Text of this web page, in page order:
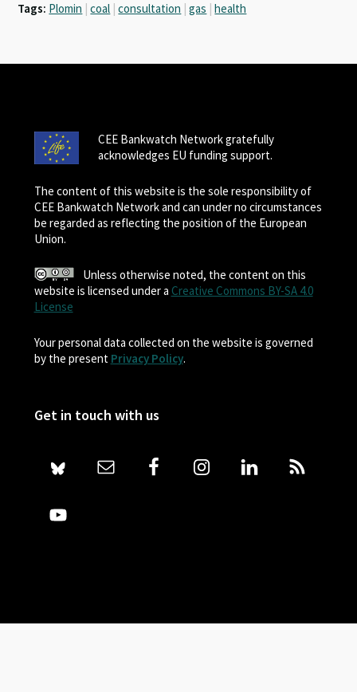
Tags: Plomin coal consultation gas health
CEE Bankwatch Network gratefully
acknowledges EU funding support.
The content of this website is the sole responsibility of
CEE Bankwatch Network and can under no circumstances
be regarded as reflecting the position of the European
Union.
Unless otherwise noted, the content on this
website is licensed under a Creative Commons BY-SA 4.0
License
Your personal data collected on the website is governed
by the present Privacy Policy.
Get in touch with us